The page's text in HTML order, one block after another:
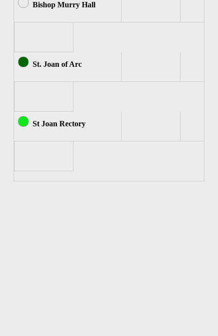
Bishop Murry Hall
St. Joan of Arc
St Joan Rectory